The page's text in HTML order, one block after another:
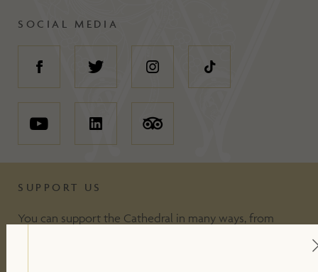
SOCIAL MEDIA
SUPPORT US
You can support the Cathedral in many ways, from